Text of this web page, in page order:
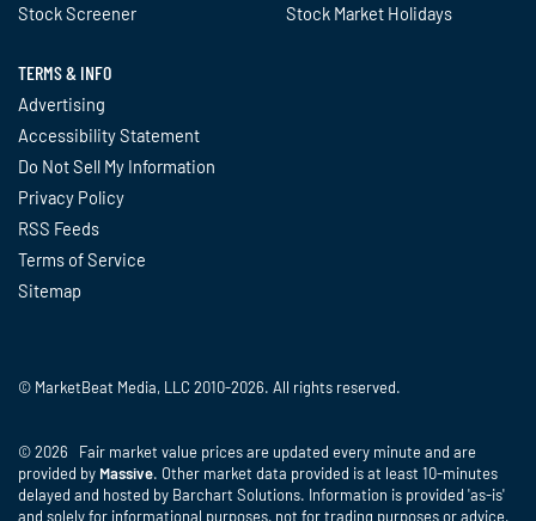
Stock Screener
Stock Market Holidays
TERMS & INFO
Advertising
Accessibility Statement
Do Not Sell My Information
Privacy Policy
RSS Feeds
Terms of Service
Sitemap
© MarketBeat Media, LLC 2010-2026. All rights reserved.
© 2026 Fair market value prices are updated every minute and are
provided by Massive. Other market data provided is at least 10-minutes
delayed and hosted by Barchart Solutions. Information is provided 'as-is'
and solely for informational purposes, not for trading purposes or advice,